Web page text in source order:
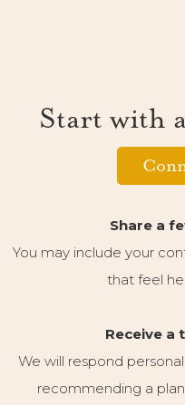
Start with
Share a
You may include your
that feel
Receive a
We will respond
recommending a